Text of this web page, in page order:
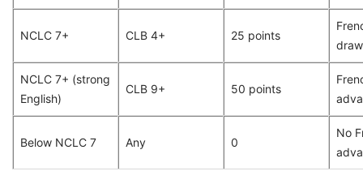
NCLC 7+ CLB 4+ 25 points
NCLC 7+ (strong
English)
CLB 9+ 50 points
Below NCLC 7 Any 0
No